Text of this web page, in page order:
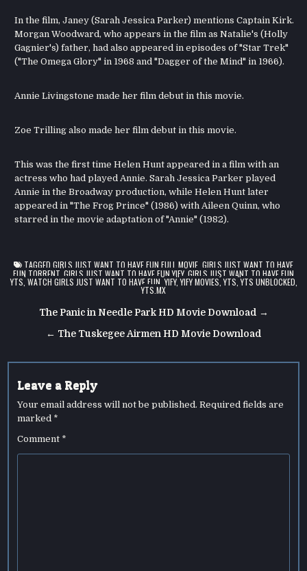
In the film, Janey (Sarah Jessica Parker) mentions Captain Kirk.
Morgan Woodward, who appears in the film as Natalie's (Holly
Gagnier's) father, had also appeared in episodes of "Star Trek"
("The Omega Glory" in 1968 and "Dagger of the Mind" in 1966).
Annie Livingstone made her film debut in this movie.
Zoe Trilling also made her film debut in this movie.
This was the first time Helen Hunt appeared in a film with an
actress who had played Annie. Sarah Jessica Parker played
Annie in the Broadway production, while Helen Hunt later
appeared in "The Frog Prince" (1986) with Aileen Quinn, who
starred in the movie adaptation of "Annie" (1982).
TAGGED GIRLS JUST WANT TO HAVE FUN FULL MOVIE GIRLS JUST WANT TO HAVE
FUN TORRENT GIRLS JUST WANT TO HAVE FUN YIFY, GIRLS JUST WANT TO HAVE FUN
YTS WATCH GIRLS JUST WANT TO HAVE FUN ,YIFY,YIFY MOVIES ,YTS ,YTS UNBLOCKED
YTS.MX
Post
navigation
The Panic in Needle Park HD Movie Download →
← The Tuskegee Airmen HD Movie Download
Leave a Reply
Your email address will not be published. Required fields are
marked *
Comment *